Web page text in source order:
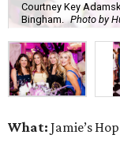
Courtney Key
Bingham. Photo by
What: Jamie’s